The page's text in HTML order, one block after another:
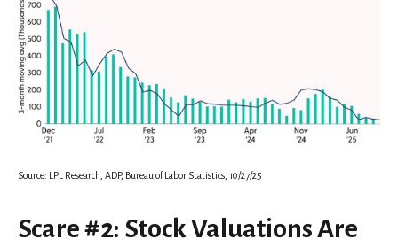
Source: LPL Research, ADP, Bureau of Labor Statistics, 10/27/25
Scare #2: Stock Valuations Are